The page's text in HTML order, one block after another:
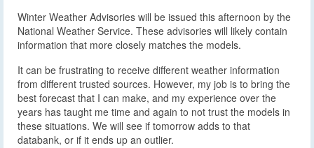
Winter Weather Advisories will be issued this afternoon by the
National Weather Service. These advisories will likely contain
information that more closely matches the models.
It can be frustrating to receive different weather information
from different trusted sources. However, my job is to bring the
best forecast that I can make, and my experience over the
years has taught me time and again to not trust the models in
these situations. We will see if tomorrow adds to that
databank, or if it ends up an outlier.